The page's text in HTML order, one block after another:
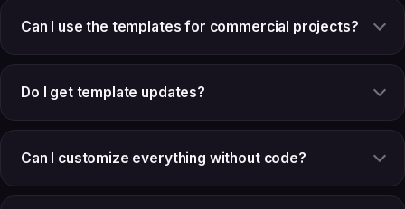
Can I use the templates for commercial projects?
Do I get template updates?
Can I customize everything without code?